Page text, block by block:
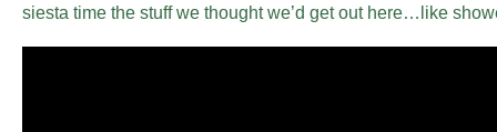
siesta time the stuff we thought we’d get out here…like